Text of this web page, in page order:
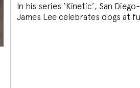
In his series ‘Kinetic’, San
James Lee celebrates dogs at